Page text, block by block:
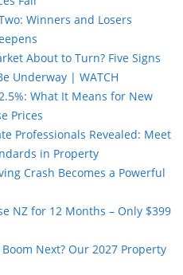
Winners and Losers
About to Turn? Five Signs
Underway | WATCH
What It Means for New
Prices
Professionals Revealed: Meet
in Property
Crash Becomes a Powerful
NZ for 12 Months – Only $399
Next? Our 2027 Property